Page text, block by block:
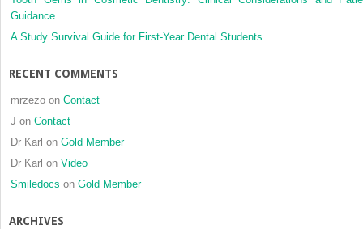
Guidance
A Study Survival Guide for First-Year Dental Students
RECENT COMMENTS
mrzezo on Contact
J on Contact
Dr Karl on Gold Member
Dr Karl on Video
Smiledocs on Gold Member
ARCHIVES